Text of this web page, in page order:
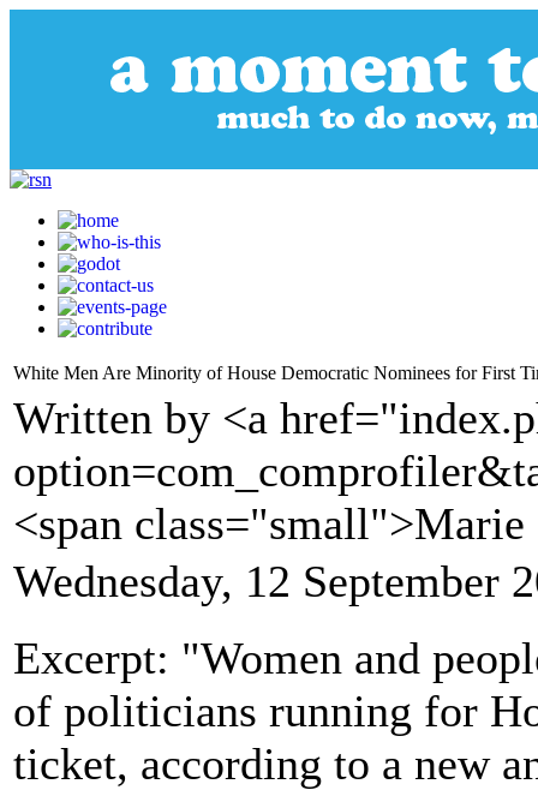
White Men Are Minority of House Democratic Nominees for First
Written by <a
<span
Wednesday, 12 September
Excerpt: "Women and
of politicians running for
ticket, according to a new